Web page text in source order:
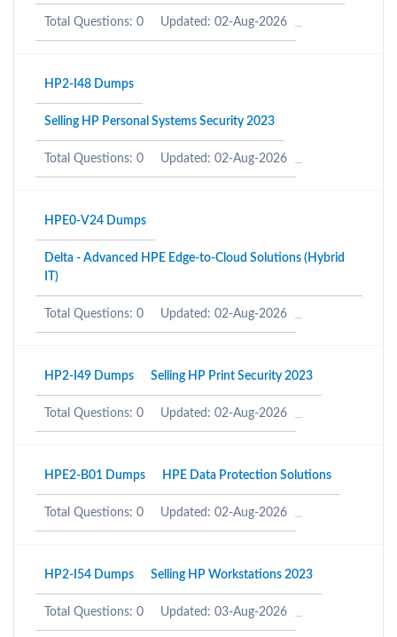
Total Questions: 0 Updated: 02-Aug-2026
HP2-I48 Dumps
Selling HP Personal Systems Security 2023
Total Questions: 0 Updated: 02-Aug-2026
HPE0-V24 Dumps
Delta - Advanced HPE Edge-to-Cloud Solutions (Hybrid
IT)
Total Questions: 0 Updated: 02-Aug-2026
HP2-I49 Dumps Selling HP Print Security 2023
Total Questions: 0 Updated: 02-Aug-2026
HPE2-B01 Dumps HPE Data Protection Solutions
Total Questions: 0 Updated: 02-Aug-2026
HP2-I54 Dumps Selling HP Workstations 2023
Total Questions: 0 Updated: 03-Aug-2026